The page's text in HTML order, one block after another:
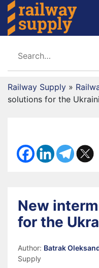
Railway Supply »
solutions for the
New
for the
Author: Batrak
Supply